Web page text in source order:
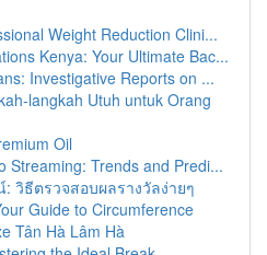
Weight Reduction Clini...
Kenya: Your Ultimate Bac...
Investigative Reports on ...
langkah Utuh untuk Orang
Oil
Streaming: Trends and Predi...
วิธีตรวจสอบผลรางวัลง่ายๆ
Guide to Circumference
Tân Hà Lâm Hà